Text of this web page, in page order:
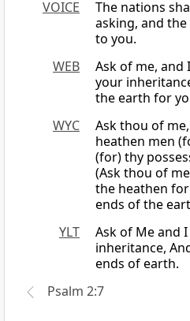
VOICE
The nations
asking, and
to you.
WEB
Ask of me,
your
the earth for
WYC
Ask thou of
heathen men
(for) thy
(Ask thou of
the heathen
ends of the
YLT
Ask of Me and
inheritance,
ends of earth.
Psalm 2:7